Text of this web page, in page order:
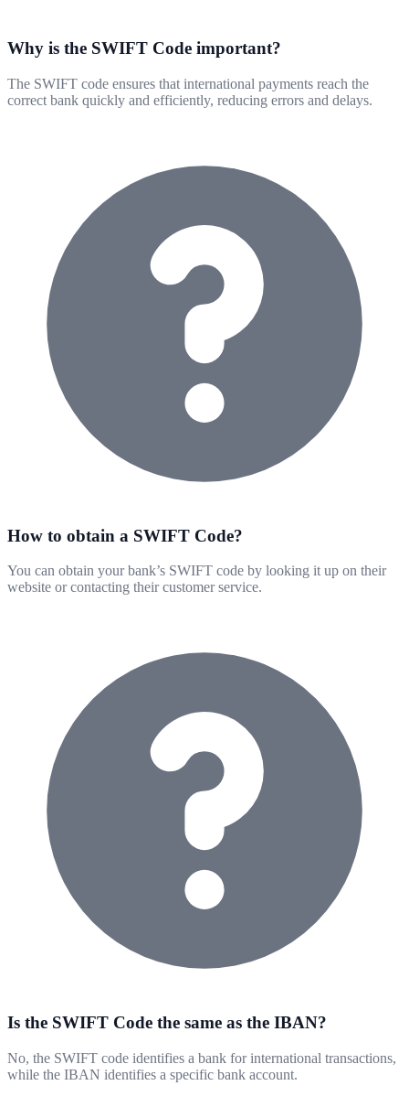
Why is the SWIFT Code important?
The SWIFT code ensures that international payments reach the
correct bank quickly and efficiently, reducing errors and delays.
How to obtain a SWIFT Code?
You can obtain your bank’s SWIFT code by looking it up on their
website or contacting their customer service.
Is the SWIFT Code the same as the IBAN?
No, the SWIFT code identifies a bank for international transactions,
while the IBAN identifies a specific bank account.